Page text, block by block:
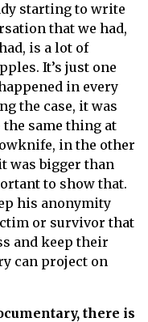
starting to write
that we had,
is a lot of
It’s just one
in every
the case, it was
same thing at
in the other
was bigger than
to show that.
his anonymity
or survivor that
and keep their
can project on
there is